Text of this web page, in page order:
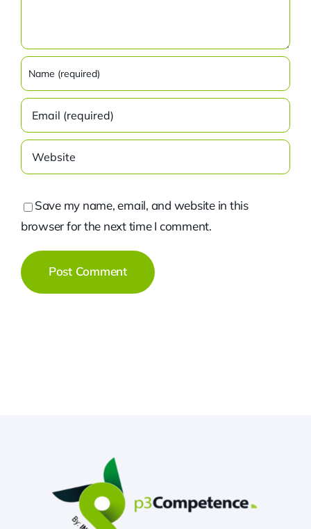
Save my name, email, and website in this
browser for the next time I comment.